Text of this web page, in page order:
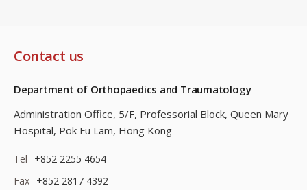
Contact us
Department of Orthopaedics and Traumatology
Administration Office, 5/F, Professorial Block, Queen Mary
Hospital, Pok Fu Lam, Hong Kong
Tel
+852 2255 4654
Fax +852 2817 4392